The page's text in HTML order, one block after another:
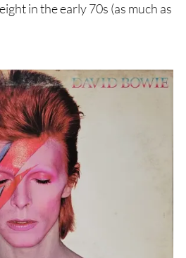
in the early 70s (as much as